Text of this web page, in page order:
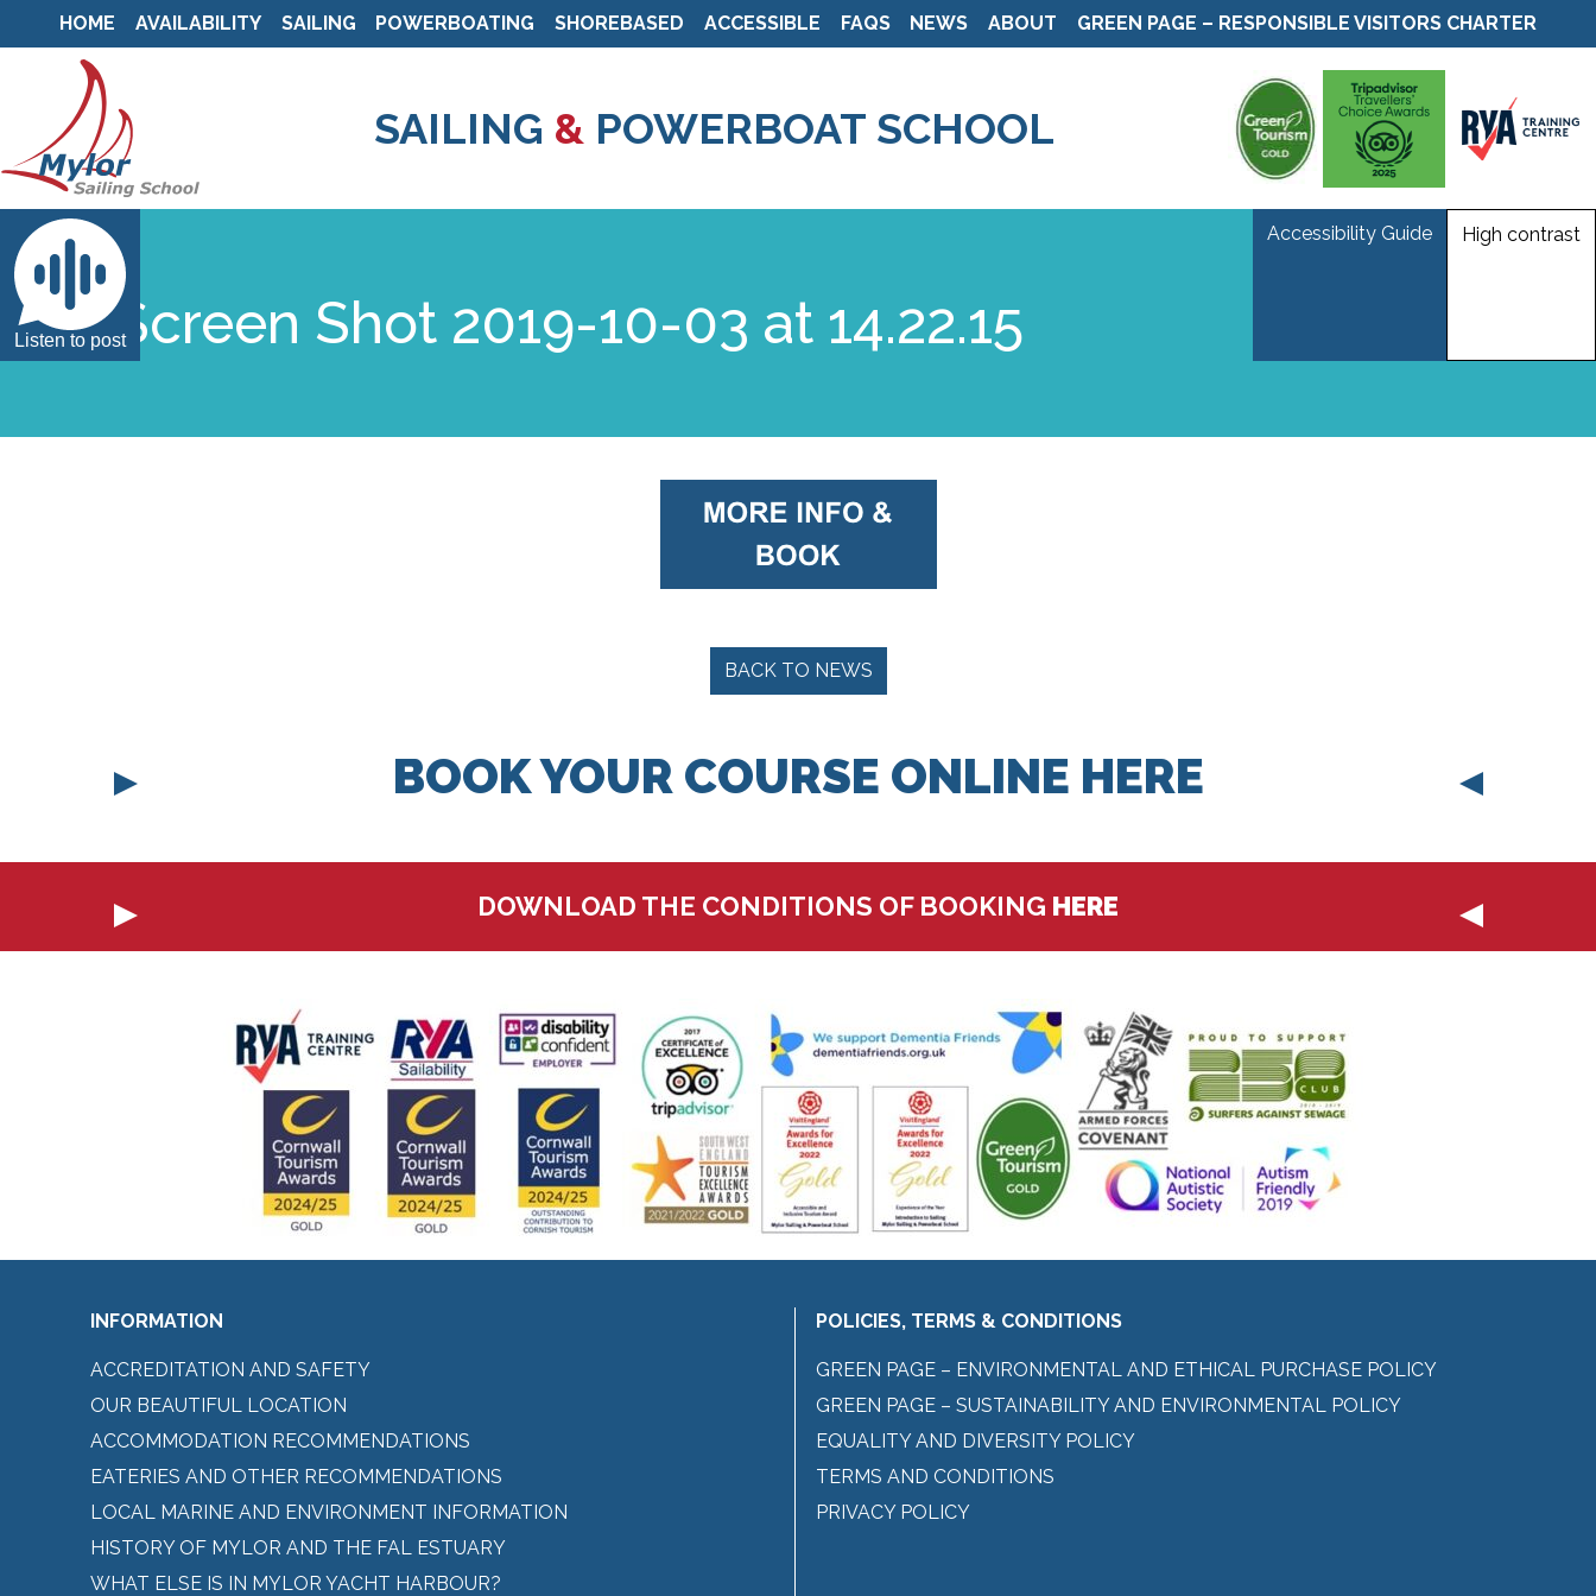
Skip
to
HOME AVAILABILITY SAILING POWERBOATING SHOREBASED ACCESSIBLE FAQS NEWS ABOUT GREEN PAGE – RESPONSIBLE VISITORS CHARTER
SAILING & POWERBOAT SCHOOL
Listen to post
Accessibility Guide High contrast
Screen Shot 2019-10-03 at 14.22.15
BACK TO NEWS
BOOK YOUR COURSE ONLINE HERE
DOWNLOAD THE CONDITIONS OF BOOKING HERE
INFORMATION
ACCREDITATION AND SAFETY
OUR BEAUTIFUL LOCATION
ACCOMMODATION RECOMMENDATIONS
EATERIES AND OTHER RECOMMENDATIONS
LOCAL MARINE AND ENVIRONMENT INFORMATION
HISTORY OF MYLOR AND THE FAL ESTUARY
WHAT ELSE IS IN MYLOR YACHT HARBOUR?
POLICIES, TERMS & CONDITIONS
GREEN PAGE – ENVIRONMENTAL AND ETHICAL PURCHASE POLICY
GREEN PAGE – SUSTAINABILITY AND ENVIRONMENTAL POLICY
EQUALITY AND DIVERSITY POLICY
TERMS AND CONDITIONS
PRIVACY POLICY